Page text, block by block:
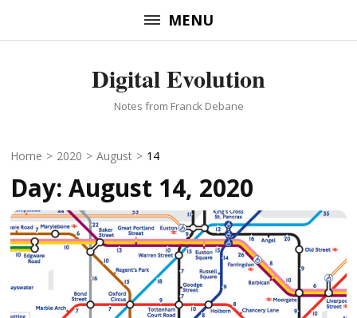
to
MENU
Digital Evolution
Notes from Franck Debane
Home > 2020 > August > 14
Day:August 14, 2020